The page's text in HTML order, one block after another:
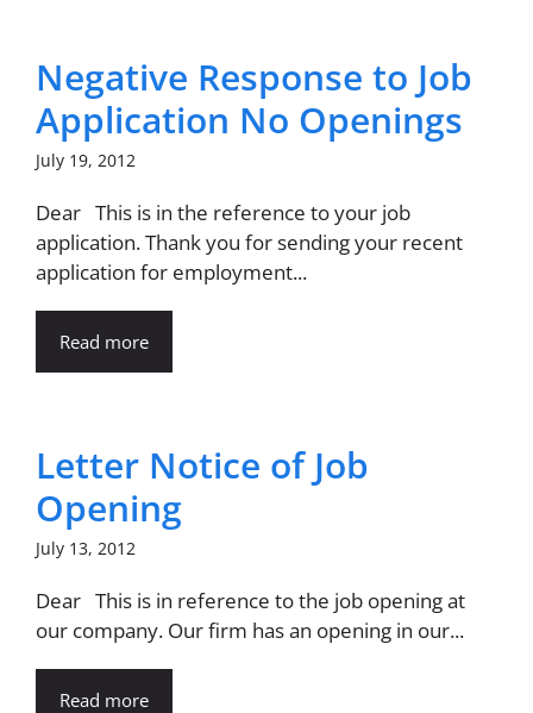
Negative Response to Job
Application No Openings
July 19, 2012
Dear This is in the reference to your job
application. Thank you for sending your recent
application for employment...
Read more
Letter Notice of Job
Opening
July 13, 2012
Dear This is in reference to the job opening at
our company. Our firm has an opening in our...
Read more